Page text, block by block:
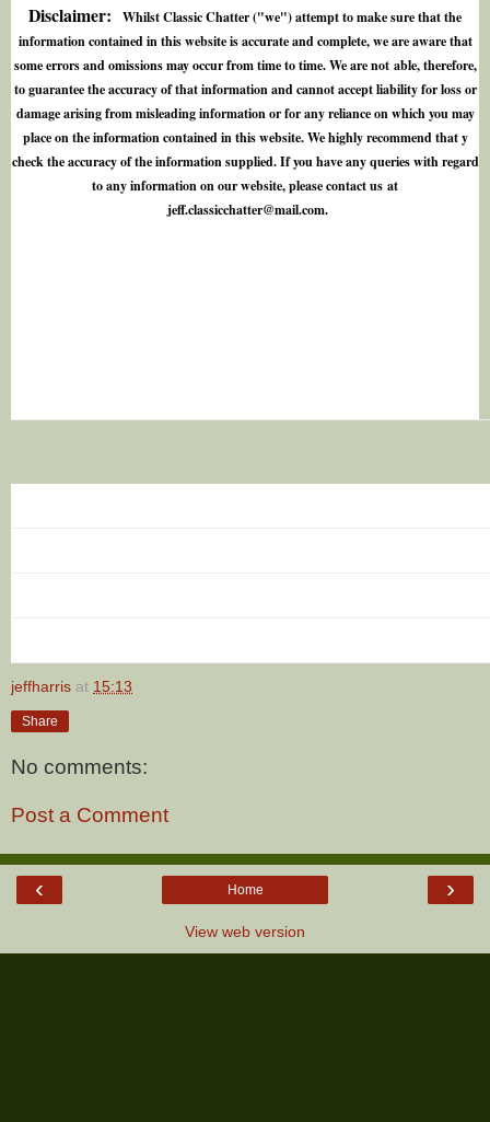
Disclaimer:
Whilst Classic Chatter ("we") attempt to make sure that the
information contained in this website is accurate and complete, we are aware that
some errors and omissions may occur from time to time. We are not able, therefore,
to guarantee the accuracy of that information and cannot accept liability for loss or
damage arising from misleading information or for any reliance on which you may
place on the information contained in this website. We highly recommend that y
check the accuracy of the information supplied. If you have any queries with regard
to any information on our website, please contact us at
jef.classicchatter@mail.com.
jeffharris at 15:13
Share
No comments:
Post a Comment
‹ ›
Home
View web version